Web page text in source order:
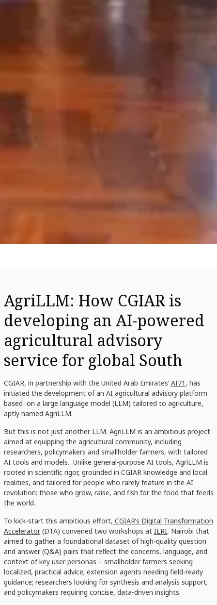
AgriLLM: How CGIAR is
developing an AI-powered
agricultural advisory
service for global South
CGIAR, in partnership with the United Arab Emirates’AI71 , has
initiated the development of an AI agricultural advisory platform
based on a large language model (LLM) tailored to agriculture,
aptly named AgriLLM.
But this is not just another LLM. AgriLLM is an ambitious project
aimed at equipping the agricultural community, including
researchers, policymakers and smallholder farmers, with tailored
AI tools and models. Unlike general-purpose AI tools, AgriLLM is
rooted in scientific rigor, grounded in CGIAR knowledge and local
realities, and tailored for people who rarely feature in the AI
revolution: those who grow, raise, and fish for the food that feeds
the world.
To kick-start this ambitious effort, CGIAR’s Digital Transformation
Accelerator(DTA) convened two workshops at ILRI, Nairobi that
aimed to gather a foundational dataset of high-quality question
and answer (Q&A) pairs that reflect the concerns, language, and
context of key user personas – smallholder farmers seeking
localized, practical advice; extension agents needing field-ready
guidance; researchers looking for synthesis and analysis support;
and policymakers requiring concise, data-driven insights.